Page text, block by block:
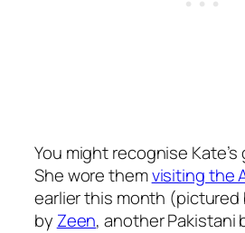
You might recognise
She wore themvisiting the
earlier this month (pictured
by Zeen, another Pakistani